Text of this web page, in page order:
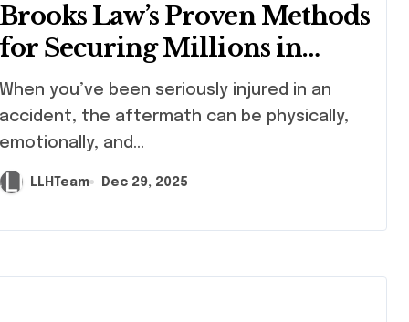
Brooks Law’s Proven Methods
for Securing Millions in
Compensation
When you’ve been seriously injured in an
accident, the aftermath can be physically,
emotionally, and...
LLHTeam Dec 29, 2025